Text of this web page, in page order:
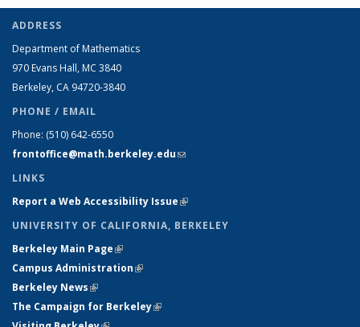
ADDRESS
Department of Mathematics
970 Evans Hall, MC 3840
Berkeley, CA 94720-3840
PHONE / EMAIL
Phone: (510) 642-6550
frontoffice@math.berkeley.edu(link sends e-mail)
LINKS
Report a Web Accessibility Issue(link is external)
UNIVERSITY OF CALIFORNIA, BERKELEY
Berkeley Main Page(link is external)
Campus Administration(link is external)
Berkeley News(link is external)
The Campaign for Berkeley(link is external)